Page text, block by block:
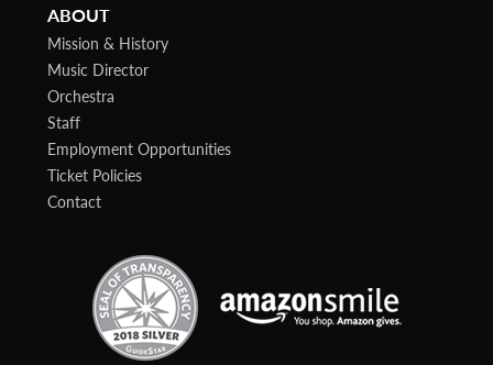
ABOUT
Mission & History
Music Director
Orchestra
Staff
Employment Opportunities
Ticket Policies
Contact